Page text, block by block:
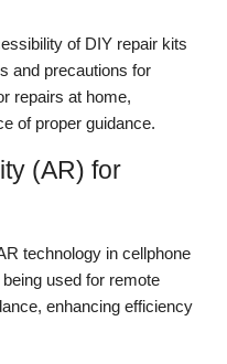
of DIY repair kits
and precautions for
repairs at home,
of proper guidance.
(AR) for
technology in cellphone
used for remote
enhancing efficiency